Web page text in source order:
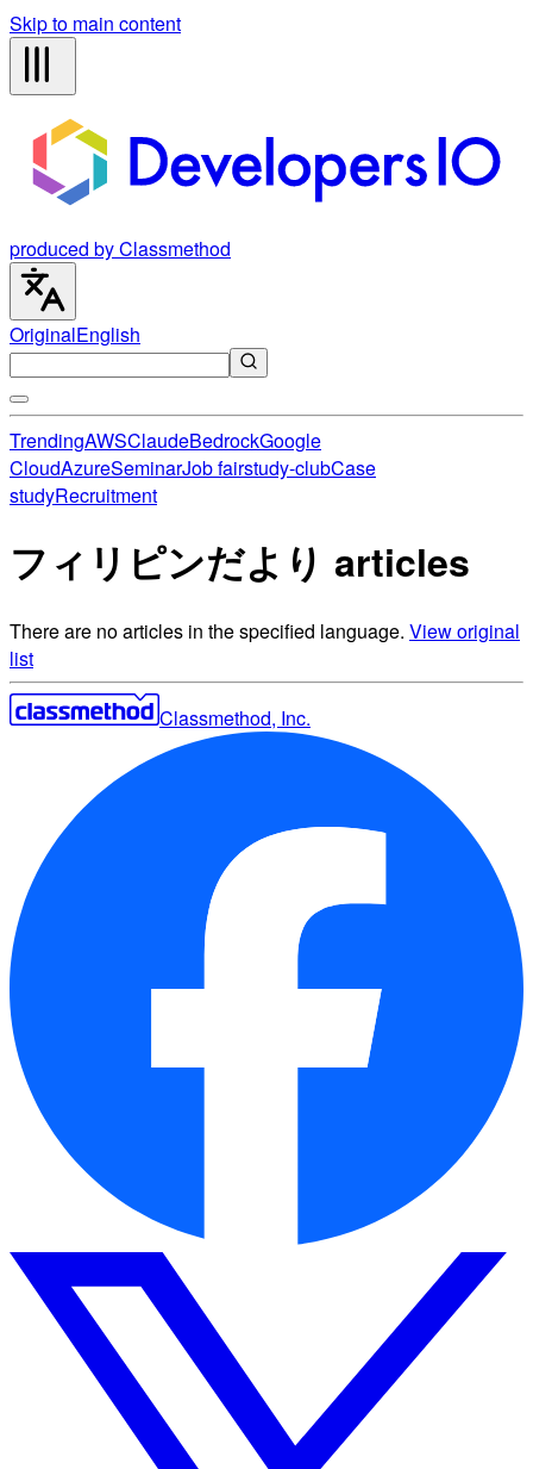
Skip to main content
produced by Classmethod
OriginalEnglish
TrendingAWSClaudeBedrockGoogle
CloudAzureSeminarJob fairstudy-clubCase
studyRecruitment
フィリピンだより articles
There are no articles in the specified language. View original
list
Classmethod, Inc.